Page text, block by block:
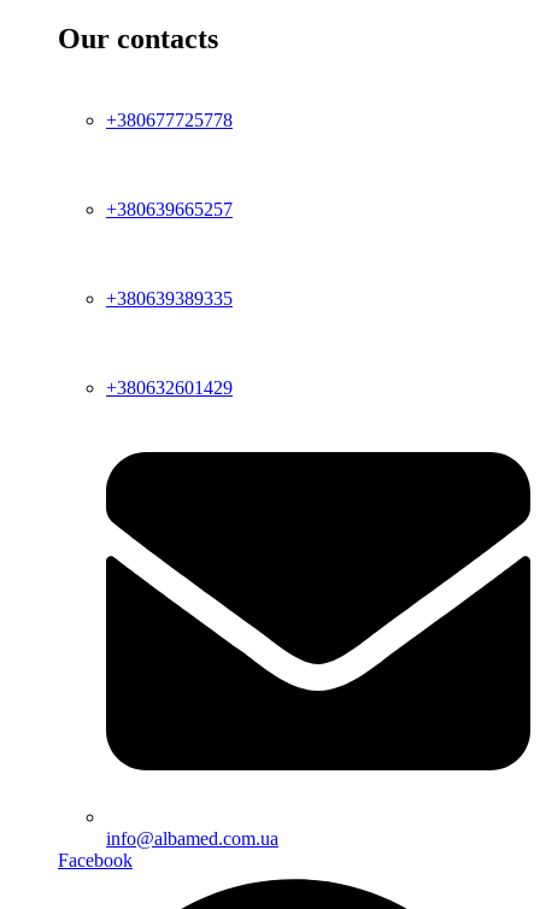
Our contacts
+380677725778
+380639665257
+380639389335
+380632601429
info@albamed.com.ua
Facebook